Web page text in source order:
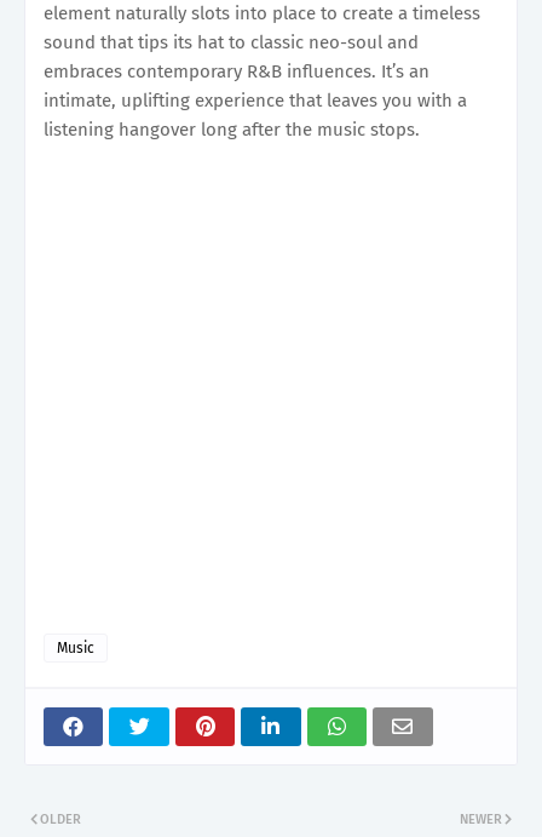
element naturally slots into place to create a timeless
sound that tips its hat to classic neo-soul and
embraces contemporary R&B influences. It’s an
intimate, uplifting experience that leaves you with a
listening hangover long after the music stops.
Music
NEWER
OLDER